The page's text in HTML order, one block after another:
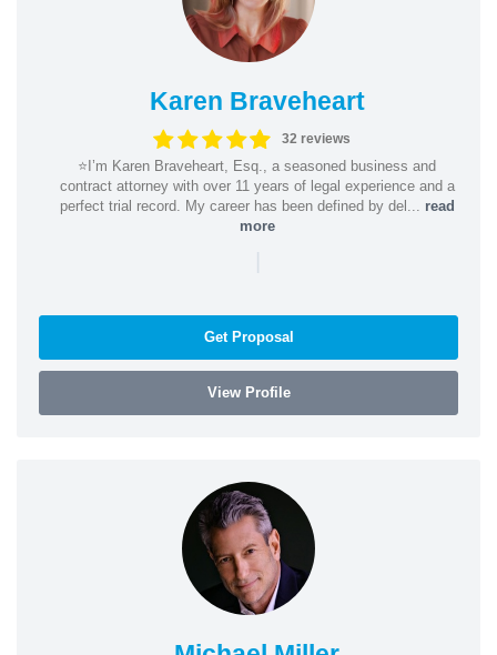
Karen Braveheart
32 reviews
⭐️I’m Karen Braveheart, Esq., a seasoned business and
contract attorney with over 11 years of legal experience and a
perfect trial record. My career has been defined by del... read
more
|
Get Proposal
View Profile